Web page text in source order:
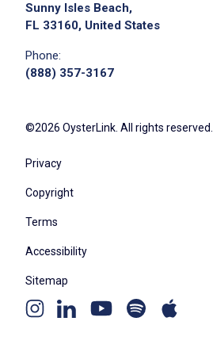
Sunny Isles Beach,
FL 33160, United States
Phone:
(888) 357-3167
©2026 OysterLink. All rights reserved.
Privacy
Copyright
Terms
Accessibility
Sitemap
Instagram
Linkedin YoutubeSpotify